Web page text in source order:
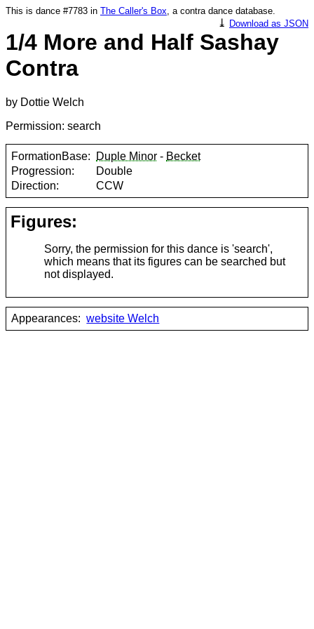
This is dance #7783 in The Caller's Box, a contra dance database.
⤓ Download as JSON
1/4 More and Half Sashay
Contra
by Dottie Welch
Permission: search
FormationBase: Duple Minor - Becket
Progression:
Double
Direction:
CCW
Figures:
Sorry, the permission for this dance is 'search',
which means that its figures can be searched but
not displayed.
Appearances: website Welch